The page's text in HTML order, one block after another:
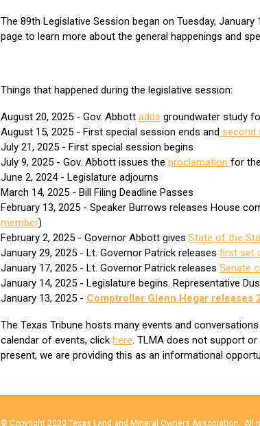
The 89th Legislative Session began on Tuesday, January
page to learn more about the general happenings and
Things that happened during the legislative session:
August 20, 2025 - Gov. Abbott adds groundwater study
August 15, 2025 - First special session ends and second
July 21, 2025 - First special session begins
July 9, 2025 - Gov. Abbott issues the proclamation for
June 2, 2024 - Legislature adjourns
March 14, 2025 - Bill Filing Deadline Passes
February 13, 2025 - Speaker Burrows releases House
member)
February 2, 2025 - Governor Abbott gives State of the
January 29, 2025 - Lt. Governor Patrick releases first set
January 17, 2025 - Lt. Governor Patrick releases Senate
January 14, 2025 - Legislature begins. Representative
January 13, 2025 - Comptroller Glenn Hegar releases
The Texas Tribune hosts many events and
calendar of events, click here. TLMA does not support
present, we are providing this as an informational
© Copyright 2020 Texas Land and Mineral Owners Association. All